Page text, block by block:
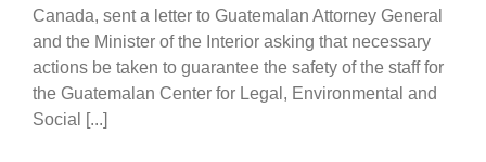
Canada, sent a letter to Guatemalan Attorney General
and the Minister of the Interior asking that necessary
actions be taken to guarantee the safety of the staff for
the Guatemalan Center for Legal, Environmental and
Social [...]